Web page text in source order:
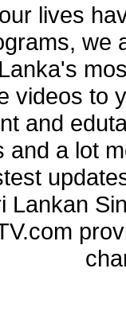
lives
we
videos to
and
and a lot
Lankan